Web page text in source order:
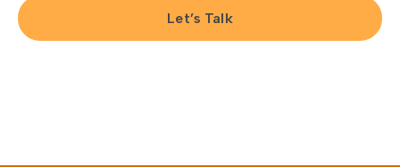
Let’s Talk